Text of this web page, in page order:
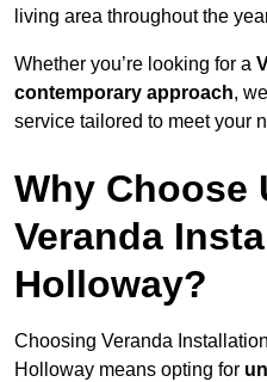
living area throughout the
Whether you’re looking for a
contemporary approach,
service tailored to meet your
Why Choose
Veranda
Holloway?
Choosing Veranda
Holloway means opting for